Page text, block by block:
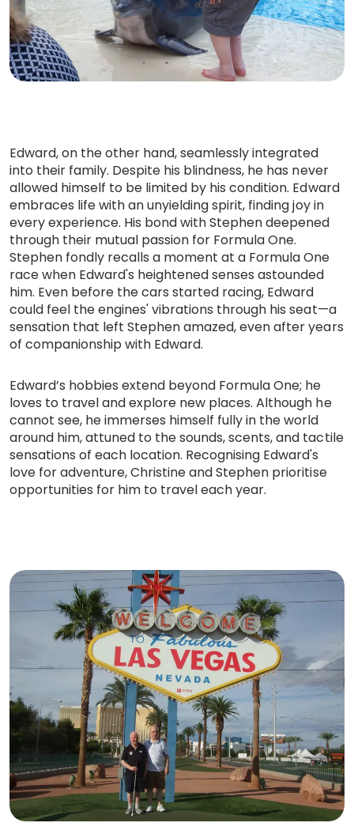
Edward, on the other hand, seamlessly integrated
into their family. Despite his blindness, he has never
allowed himself to be limited by his condition. Edward
embraces life with an unyielding spirit, finding joy in
every experience. His bond with Stephen deepened
through their mutual passion for Formula One.
Stephen fondly recalls a moment at a Formula One
race when Edward's heightened senses astounded
him. Even before the cars started racing, Edward
could feel the engines' vibrations through his seat—a
sensation that left Stephen amazed, even after years
of companionship with Edward.
Edward’s hobbies extend beyond Formula One; he
loves to travel and explore new places. Although he
cannot see, he immerses himself fully in the world
around him, attuned to the sounds, scents, and tactile
sensations of each location. Recognising Edward's
love for adventure, Christine and Stephen prioritise
opportunities for him to travel each year.